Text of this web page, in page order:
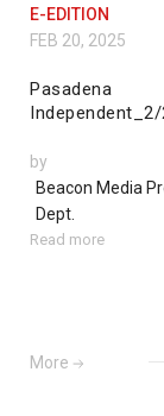
E-EDITION
FEB 20, 2025
Pasadena
by
Beacon Media
Dept.
Read more
More